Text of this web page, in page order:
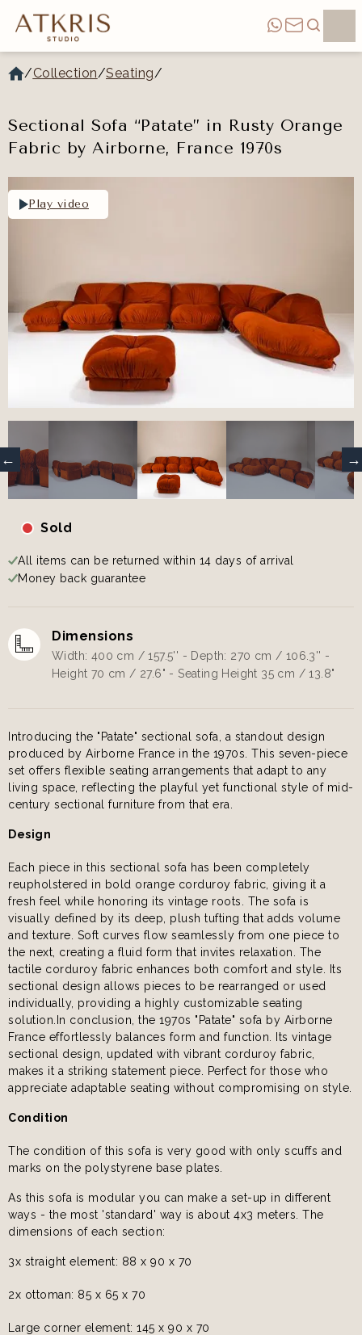
/Collection/Seating/
Sectional Sofa “Patate” in Rusty Orange
Fabric by Airborne, France 1970s
Play video
Sold
All items can be returned within 14 days of arrival
Money back guarantee
Dimensions
Width: 400 cm / 157.5'' - Depth: 270 cm / 106.3'' -
Height 70 cm / 27.6" - Seating Height 35 cm / 13.8"
Introducing the "Patate" sectional sofa, a standout design
produced by Airborne France in the 1970s. This seven-piece
set offers flexible seating arrangements that adapt to any
living space, reflecting the playful yet functional style of mid-
century sectional furniture from that era.
Design
Each piece in this sectional sofa has been completely
reupholstered in bold orange corduroy fabric, giving it a
fresh feel while honoring its vintage roots. The sofa is
visually defined by its deep, plush tufting that adds volume
and texture. Soft curves flow seamlessly from one piece to
the next, creating a fluid form that invites relaxation. The
tactile corduroy fabric enhances both comfort and style. Its
sectional design allows pieces to be rearranged or used
individually, providing a highly customizable seating
solution.In conclusion, the 1970s "Patate" sofa by Airborne
France effortlessly balances form and function. Its vintage
sectional design, updated with vibrant corduroy fabric,
makes it a striking statement piece. Perfect for those who
appreciate adaptable seating without compromising on style.
Condition
The condition of this sofa is very good with only scuffs and
marks on the polystyrene base plates.
As this sofa is modular you can make a set-up in different
ways - the most 'standard' way is about 4x3 meters. The
dimensions of each section:
3x straight element: 88 x 90 x 70
2x ottoman: 85 x 65 x 70
Large corner element: 145 x 90 x 70